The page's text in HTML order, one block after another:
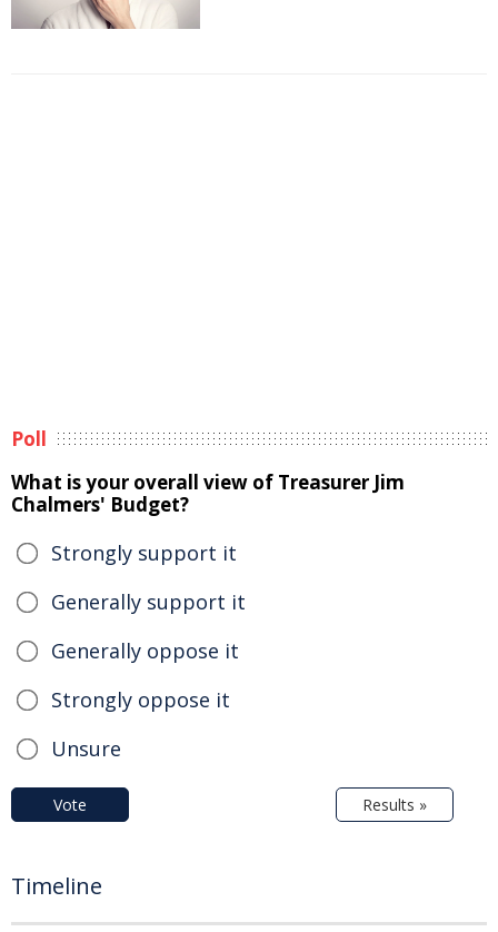
Poll
What is your overall view of Treasurer Jim
Chalmers' Budget?
Strongly support it
Generally support it
Generally oppose it
Strongly oppose it
Unsure
Vote Results »
Timeline